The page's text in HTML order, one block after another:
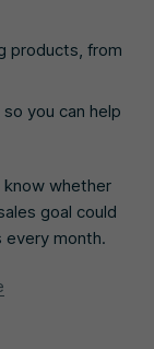
products, from
you can help
know whether
goal could
every month.